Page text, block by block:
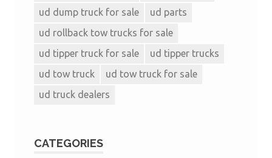
ud dump truck for sale
ud parts
ud rollback tow trucks for sale
ud tipper truck for sale
ud tipper trucks
ud tow truck
ud tow truck for sale
ud truck dealers
CATEGORIES